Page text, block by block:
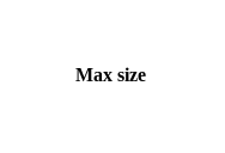
Max size